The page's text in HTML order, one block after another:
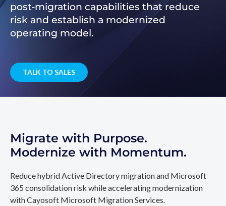
post‑migration capabilities that reduce
risk and establish a modernized
operating model.
TALK TO SALES
Migrate with Purpose.
Modernize with Momentum.
Reduce hybrid Active Directory migration and Microsoft
365 consolidation risk while accelerating modernization
with Cayosoft Microsoft Migration Services.